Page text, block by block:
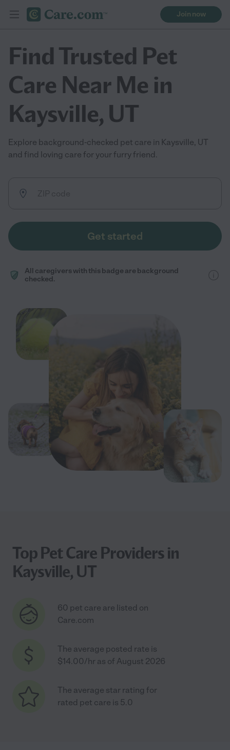
Join now
Find Trusted Pet
Care Near Me in
Kaysville, UT
Explore background-checked pet care in Kaysville, UT
and find loving care for your furry friend.
Get started
All caregivers with this badge are background
checked.
Top Pet Care Providers in
Kaysville, UT
60 pet care are listed on
Care.com
The average posted rate is
$14.00/hr as of August 2026
The average star rating for
rated pet care is 5.0